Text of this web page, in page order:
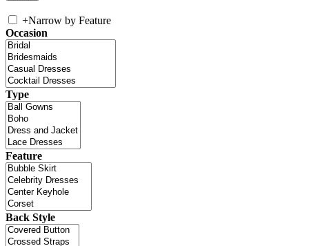
+Narrow by Feature
Occasion
Type
Feature
Back Style